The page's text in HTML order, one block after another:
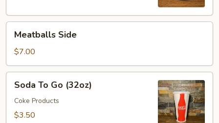
Side
Meatballs Side
$7.00
Go
(32oz)
Soda To Go (32oz)
Coke Products
$3.50